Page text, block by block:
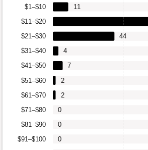
$91–$100
$81–$90
$71–$80
$61–$70
$51–$60
$41–$50
$31–$40
$21–$30
$11–$20
$1–$10
0
0
0
2
2
7
4
44
11